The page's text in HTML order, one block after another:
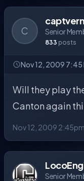
C
captvern
Senior
833 posts
Nov 12, 2009 7:45
Will they play
Canton again
Nov 12, 2009 2:45pm
Senior